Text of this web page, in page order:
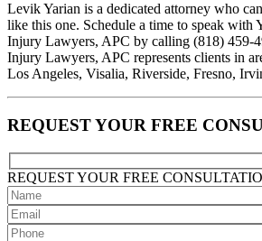
Levik Yarian is a dedicated attorney who
like this one. Schedule a time to speak with
Injury Lawyers, APC by calling (818) 459-
Injury Lawyers, APC represents clients in
Los Angeles, Visalia, Riverside, Fresno,
REQUEST YOUR FREE
REQUEST YOUR FREE